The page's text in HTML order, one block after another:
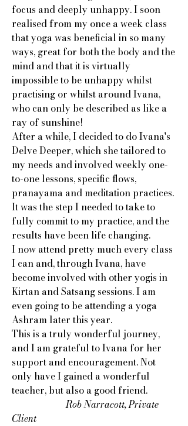
focus and deeply unhappy. I soon
realised from my once a week class
that yoga was beneficial in so many
ways, great for both the body and the
mind and that it is virtually
impossible to be unhappy whilst
practising or whilst around Ivana,
who can only be described as like a
ray of sunshine!
After a while, I decided to do Ivana's
Delve Deeper, which she tailored to
my needs and involved weekly one-
to-one lessons, specific flows,
pranayama and meditation practices.
It was the step I needed to take to
fully commit to my practice, and the
results have been life changing.
I now attend pretty much every class
I can and, through Ivana, have
become involved with other yogis in
Kirtan and Satsang sessions. I am
even going to be attending a yoga
Ashram later this year.
This is a truly wonderful journey,
and I am grateful to Ivana for her
support and encouragement. Not
only have I gained a wonderful
teacher, but also a good friend.
​Rob Narracott, Private
Client